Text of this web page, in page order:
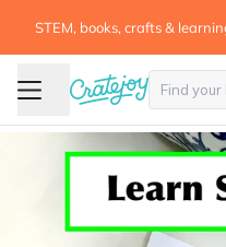
STEM, books, crafts &